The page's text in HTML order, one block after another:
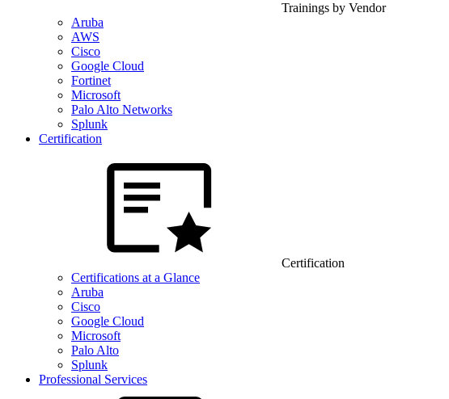
Trainings by Vendor
Aruba
AWS
Cisco
Google Cloud
Fortinet
Microsoft
Palo Alto Networks
Splunk
Certification
Certification
Certifications at a Glance
Aruba
Cisco
Google Cloud
Microsoft
Palo Alto
Splunk
Professional Services